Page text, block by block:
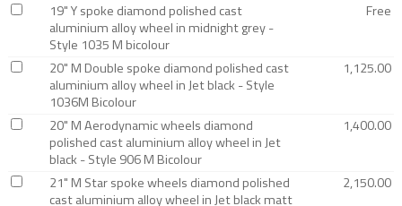
19" Y spoke diamond polished cast
aluminium alloy wheel in midnight grey -
Style 1035 M bicolour
Free
20" M Double spoke diamond polished cast
aluminium alloy wheel in Jet black - Style
1036M Bicolour
1,125.00
20" M Aerodynamic wheels diamond
polished cast aluminium alloy wheel in Jet
black - Style 906 M Bicolour
1,400.00
21" M Star spoke wheels diamond polished
cast aluminium alloy wheel in Jet black matt
2,150.00